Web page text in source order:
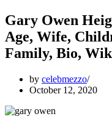
Gary Owen
Age, Wife,
Family, Bio,
by celebmezzo
October 12, 2020